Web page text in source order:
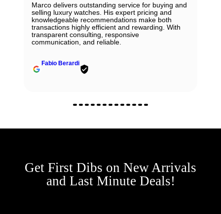
Marco delivers outstanding service for buying and
selling luxury watches. His expert pricing and
knowledgeable recommendations make both
transactions highly efficient and rewarding. With
transparent consulting, responsive
communication, and reliable.
Fabio Berardi
Get First Dibs on New Arrivals
and Last Minute Deals!